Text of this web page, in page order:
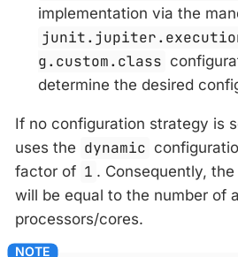
implementation via the
g.custom.class
determine the desired
If no configuration strategy is
uses the dynamic
factor of 1 . Consequently,
will be equal to the number of
processors/cores.